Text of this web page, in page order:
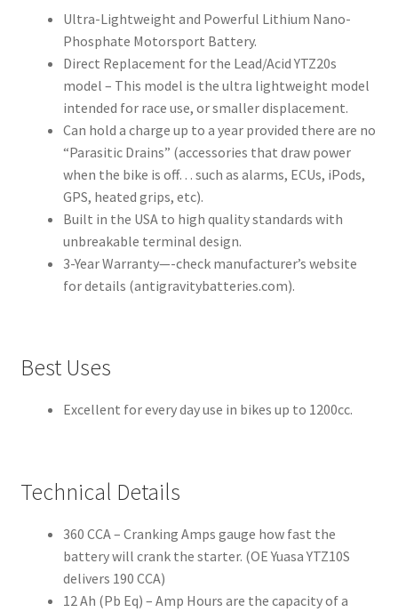
Ultra-Lightweight and Powerful Lithium Nano-
Phosphate Motorsport Battery.
Direct Replacement for the Lead/Acid YTZ20s
model – This model is the ultra lightweight model
intended for race use, or smaller displacement.
Can hold a charge up to a year provided there are no
“Parasitic Drains” (accessories that draw power
when the bike is off… such as alarms, ECUs, iPods,
GPS, heated grips, etc).
Built in the USA to high quality standards with
unbreakable terminal design.
3-Year Warranty—-check manufacturer’s website
for details (antigravitybatteries.com).
Best Uses
Excellent for every day use in bikes up to 1200cc.
Technical Details
360 CCA – Cranking Amps gauge how fast the
battery will crank the starter. (OE Yuasa YTZ10S
delivers 190 CCA)
12 Ah (Pb Eq) – Amp Hours are the capacity of a